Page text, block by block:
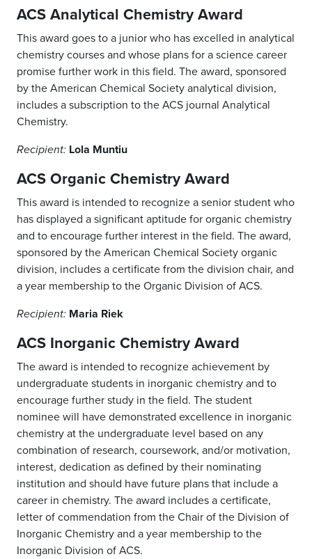
ACS Analytical Chemistry Award
This award goes to a junior who has excelled in analytical
chemistry courses and whose plans for a science career
promise further work in this field. The award, sponsored
by the American Chemical Society analytical division,
includes a subscription to the ACS journal Analytical
Chemistry.
Recipient: Lola Muntiu
ACS Organic Chemistry Award
This award is intended to recognize a senior student who
has displayed a significant aptitude for organic chemistry
and to encourage further interest in the field. The award,
sponsored by the American Chemical Society organic
division, includes a certificate from the division chair, and
a year membership to the Organic Division of ACS.
Recipient: Maria Riek
ACS Inorganic Chemistry Award
The award is intended to recognize achievement by
undergraduate students in inorganic chemistry and to
encourage further study in the field. The student
nominee will have demonstrated excellence in inorganic
chemistry at the undergraduate level based on any
combination of research, coursework, and/or motivation,
interest, dedication as defined by their nominating
institution and should have future plans that include a
career in chemistry. The award includes a certificate,
letter of commendation from the Chair of the Division of
Inorganic Chemistry and a year membership to the
Inorganic Division of ACS.